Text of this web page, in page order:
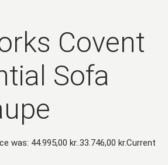
Covent
Sofa
was: 44.995,00 kr..33.746,00 kr.Current